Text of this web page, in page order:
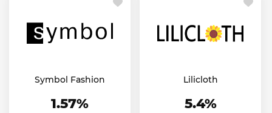
Symbol Fashion
1.57%
Lilicloth
5.4%